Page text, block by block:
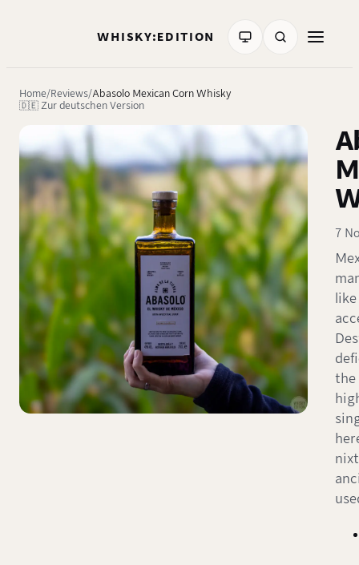
WHISKY:EDITION
Home Reviews Abasolo Mexican Corn Whisky
🇩🇪 Zur deutschen Version
7
the